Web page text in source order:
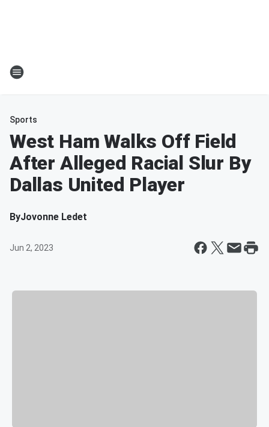
Sports
West Ham Walks Off Field
After Alleged Racial Slur By
Dallas United Player
ByJovonne Ledet
Jun 2, 2023